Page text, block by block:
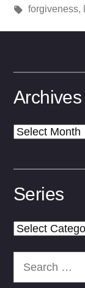
Posted
mediaTags:
forgiveness,
Archives
Archives
Series
Series
Search
for: